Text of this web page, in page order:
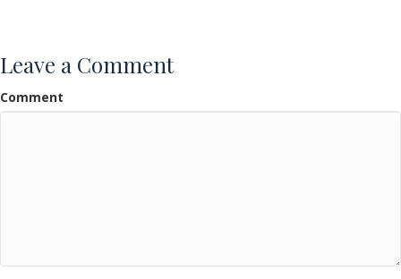
Leave a Comment
Comment